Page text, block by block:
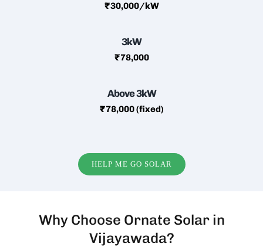
₹30,000/kW
3kW
₹78,000
Above 3kW
₹78,000 (fixed)
HELP ME GO SOLAR
Why Choose Ornate Solar in
Vijayawada?